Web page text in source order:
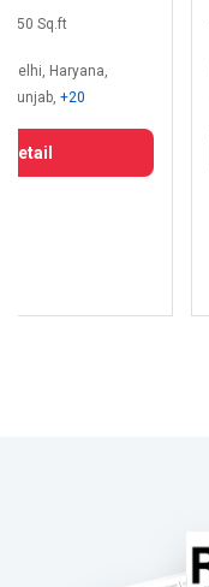
350 Sq.ft
Delhi, Haryana,
Punjab,+20
Detail